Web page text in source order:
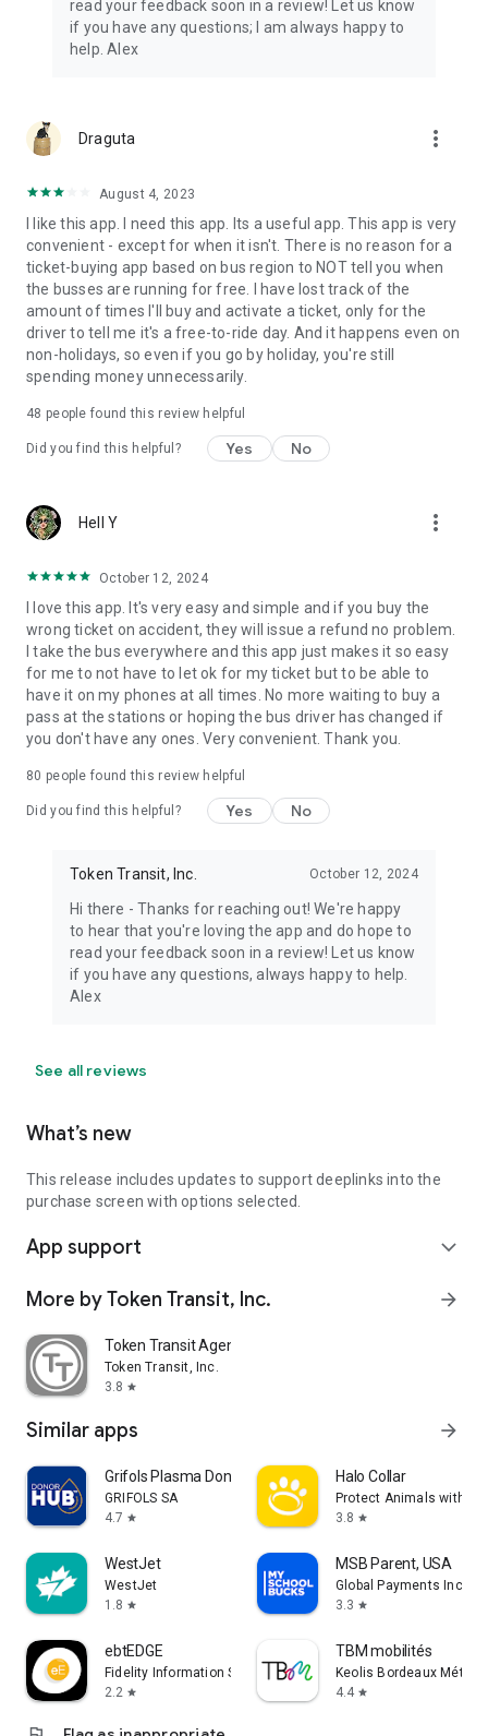
read your feedback soon in a review! Let us know
if you have any questions; I am always happy to
help. Alex
Draguta more_vert
August 4, 2023
I like this app. I need this app. Its a useful app. This app is very
convenient - except for when it isn't. There is no reason for a
ticket-buying app based on bus region to NOT tell you when
the busses are running for free. I have lost track of the
amount of times I'll buy and activate a ticket, only for the
driver to tell me it's a free-to-ride day. And it happens even on
non-holidays, so even if you go by holiday, you're still
spending money unnecessarily.
48 people found this review helpful
Did you find this helpful? Yes No
Hell Y more_vert
October 12, 2024
I love this app. It's very easy and simple and if you buy the
wrong ticket on accident, they will issue a refund no problem.
I take the bus everywhere and this app just makes it so easy
for me to not have to let ok for my ticket but to be able to
have it on my phones at all times. No more waiting to buy a
pass at the stations or hoping the bus driver has changed if
you don't have any ones. Very convenient. Thank you.
80 people found this review helpful
Did you find this helpful? Yes No
Token Transit, Inc. October 12, 2024
Hi there - Thanks for reaching out! We're happy
to hear that you're loving the app and do hope to
read your feedback soon in a review! Let us know
if you have any questions, always happy to help.
Alex
See all reviews
What’s new
This release includes updates to support deeplinks into the
purchase screen with options selected.
App support expand_more
More by Token Transit, Inc. arrow_forward
Token Transit Agency Operator
Token Transit, Inc.
3.8 star
Similar apps arrow_forward
Grifols Plasma Donor Hub
GRIFOLS SA
4.7 star
Halo Collar
Protect Animals with
3.8 star
WestJet
WestJet
1.8 star
MSB Parent, USA
Global Payments Inc.
3.3 star
ebtEDGE
Fidelity Information Services LLC
2.2 star
TBM mobilités
Keolis Bordeaux
4.4 star